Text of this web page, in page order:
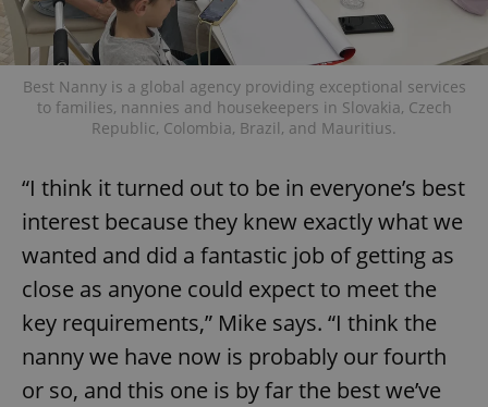
Best Nanny is a global agency providing exceptional services
to families, nannies and housekeepers in Slovakia, Czech
Republic, Colombia, Brazil, and Mauritius.
“I think it turned out to be in everyone’s best
interest because they knew exactly what we
wanted and did a fantastic job of getting as
close as anyone could expect to meet the
key requirements,” Mike says. “I think the
nanny we have now is probably our fourth
or so, and this one is by far the best we’ve